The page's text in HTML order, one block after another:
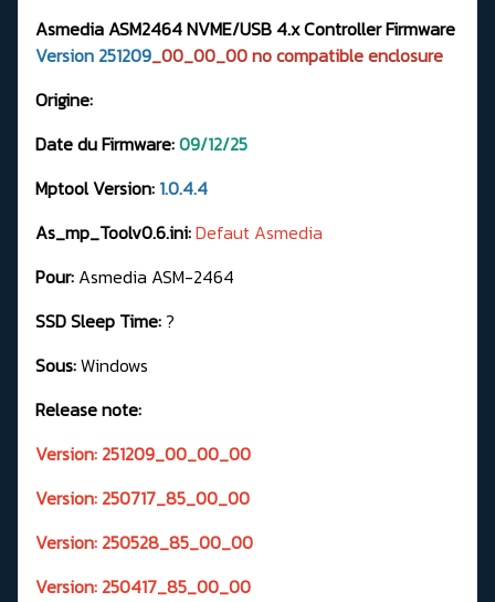
Asmedia ASM2464 NVME/USB 4.x Controller Firmware
Version 251209_00_00_00 no compatible enclosure
Origine:
Date du Firmware:09/12/25
Mptool Version: 1.0.4.4
As_mp_Toolv0.6.ini:Defaut Asmedia
Pour: Asmedia ASM-2464
SSD Sleep Time: ?
Sous:Windows
Release note:
Version: 251209_00_00_00
Version: 250717_85_00_00
Version: 250528_85_00_00
Version: 250417_85_00_00